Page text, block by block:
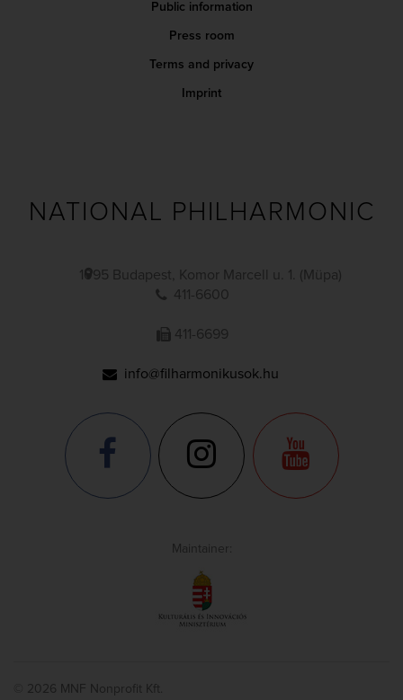
Public information
Press room
Terms and privacy
Imprint
NATIONAL PHILHARMONIC
1095 Budapest, Komor Marcell u. 1. (Müpa)
411-6600
411-6699
info@filharmonikusok.hu
Maintainer:
© 2026 MNF Nonprofit Kft.